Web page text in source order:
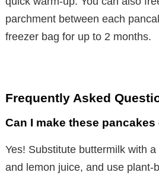
parchment between each
freezer bag for up to 2 months.
Frequently Asked
Can I make these pancakes
Yes! Substitute buttermilk with
and lemon juice, and use plant-